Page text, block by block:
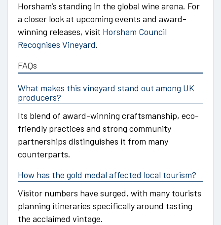
Horsham’s standing in the global wine arena. For
a closer look at upcoming events and award-
winning releases, visit Horsham Council
Recognises Vineyard.
FAQs
What makes this vineyard stand out among UK
producers?
Its blend of award-winning craftsmanship, eco-
friendly practices and strong community
partnerships distinguishes it from many
counterparts.
How has the gold medal affected local tourism?
Visitor numbers have surged, with many tourists
planning itineraries specifically around tasting
the acclaimed vintage.